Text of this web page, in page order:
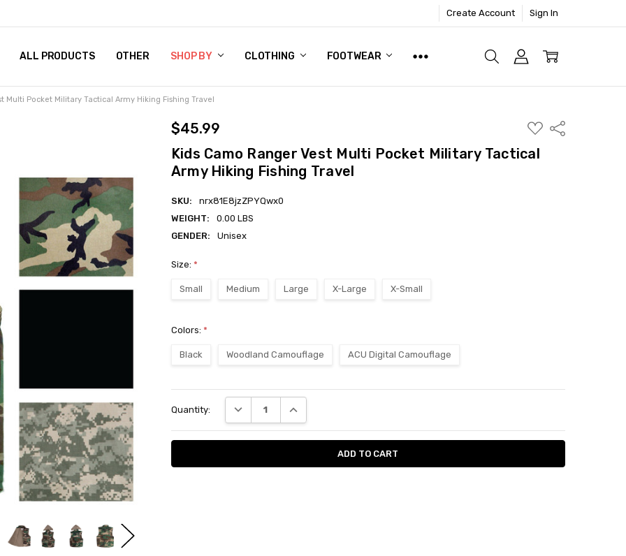
Create Account Sign In
ALL PRODUCTS OTHER SHOP BY CLOTHING FOOTWEAR
POLICY
POLICY
US
DOG TAGS
ARMY NAVY STORE
RESIDENTS
& PRIVACY POLICY
POLICY
OF USEEMBROIDERY & PRINTING SHOP
Multi Pocket Military Tactical Army Hiking Fishing Travel
$45.99
ADD
TO
LIST
Share
Kids Camo Ranger Vest Multi Pocket Military Tactical
Army Hiking Fishing Travel
SKU:
nrx81E8jzZPYQwx0
WEIGHT:
0.00 LBS
GENDER:
Unisex
Size: *
Small Medium Large X-Large X-Small
Colors: *
Black Woodland Camouflage ACU Digital Camouflage
Stock:
Quantity: DECREASE QUANTITY:INCREASE QUANTITY: